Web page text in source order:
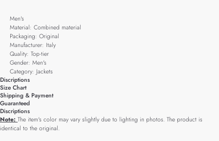
Men's
Material: Combined material
Packaging: Original
Manufacturer: Italy
Quality: Top-tier
Gender: Men's
Category: Jackets
Discriptions
Size Chart
Shipping & Payment
Guaranteed
Discriptions
Note: The item's color may vary slightly due to lighting in photos. The product is
identical to the original.